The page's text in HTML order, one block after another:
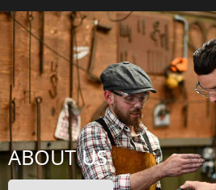
ABOUT US